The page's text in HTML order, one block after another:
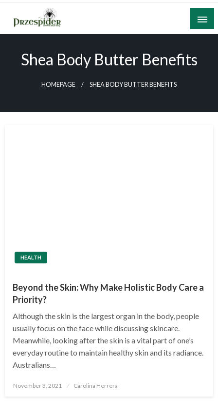
Skip
content
A General News Blog
Shea Body Butter Benefits
HOMEPAGE SHEA BODY BUTTER BENEFITS
HEALTH
Beyond the Skin: Why Make Holistic Body Care a
Priority?
Although the skin is the largest organ in the body, people
usually focus on the face while discussing skincare.
Meanwhile, looking after the skin is a vital part of one’s
everyday routine to maintain healthy skin and its radiance.
Australians…
Posted
November 3, 2021 Carolina Herrera